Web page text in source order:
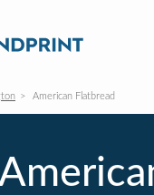
American Flatbread